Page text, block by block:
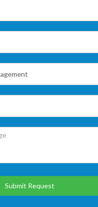
Submit Request